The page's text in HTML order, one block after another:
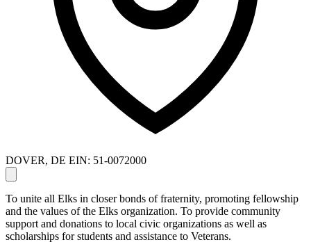
DOVER, DE EIN: 51-0072000
To unite all Elks in closer bonds of fraternity, promoting fellowship
and the values of the Elks organization. To provide community
support and donations to local civic organizations as well as
scholarships for students and assistance to Veterans.